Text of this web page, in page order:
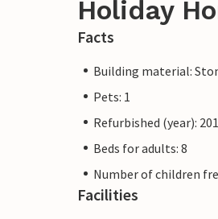
Holiday
Facts
Building material:
Pets: 1
Refurbished (year):
Beds for adults: 8
Number of children
Facilities